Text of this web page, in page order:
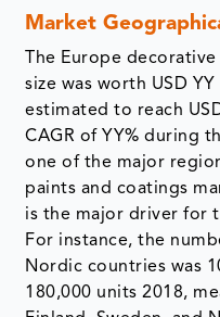
Market
The Europe
size was worth USD
estimated to reach
CAGR of YY% during
one of the major
paints and coatings
is the major driver for
For instance, the
Nordic countries was
180,000 units 2018,